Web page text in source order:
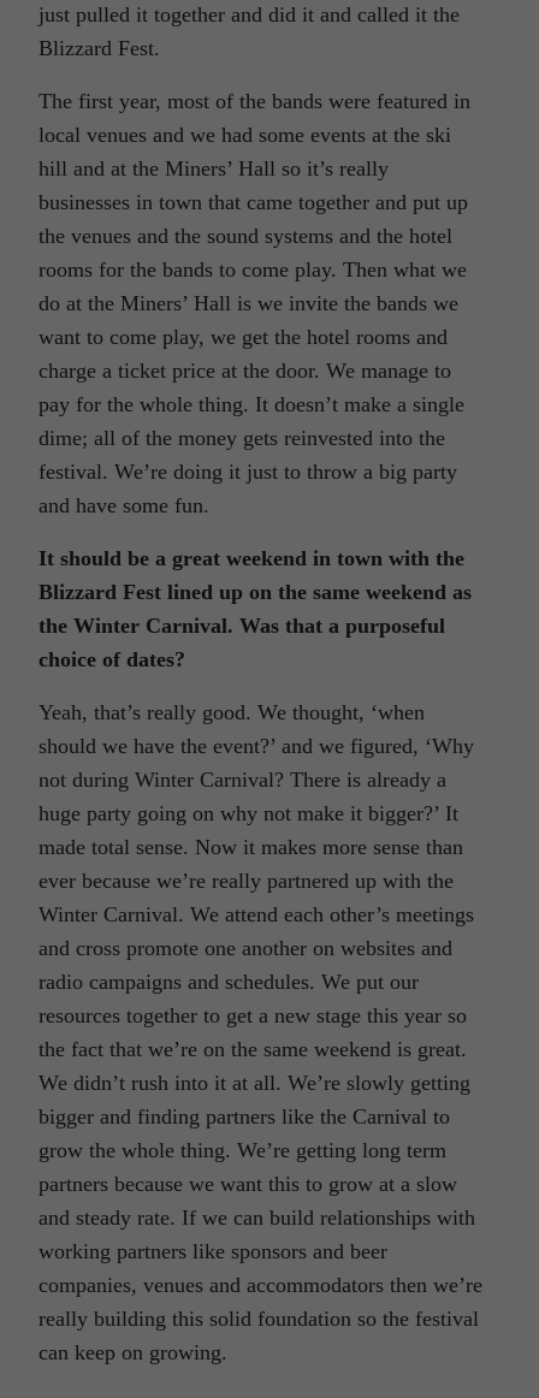
just pulled it together and did it and called it the
Blizzard Fest.
The first year, most of the bands were featured in
local venues and we had some events at the ski
hill and at the Miners’ Hall so it’s really
businesses in town that came together and put up
the venues and the sound systems and the hotel
rooms for the bands to come play. Then what we
do at the Miners’ Hall is we invite the bands we
want to come play, we get the hotel rooms and
charge a ticket price at the door. We manage to
pay for the whole thing. It doesn’t make a single
dime; all of the money gets reinvested into the
festival. We’re doing it just to throw a big party
and have some fun.
It should be a great weekend in town with the
Blizzard Fest lined up on the same weekend as
the Winter Carnival. Was that a purposeful
choice of dates?
Yeah, that’s really good. We thought, ‘when
should we have the event?’ and we figured, ‘Why
not during Winter Carnival? There is already a
huge party going on why not make it bigger?’ It
made total sense. Now it makes more sense than
ever because we’re really partnered up with the
Winter Carnival. We attend each other’s meetings
and cross promote one another on websites and
radio campaigns and schedules. We put our
resources together to get a new stage this year so
the fact that we’re on the same weekend is great.
We didn’t rush into it at all. We’re slowly getting
bigger and finding partners like the Carnival to
grow the whole thing. We’re getting long term
partners because we want this to grow at a slow
and steady rate. If we can build relationships with
working partners like sponsors and beer
companies, venues and accommodators then we’re
really building this solid foundation so the festival
can keep on growing.